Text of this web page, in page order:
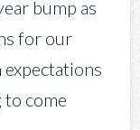
bump as
for our
come